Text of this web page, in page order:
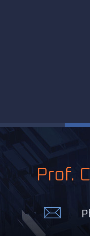
Prof.